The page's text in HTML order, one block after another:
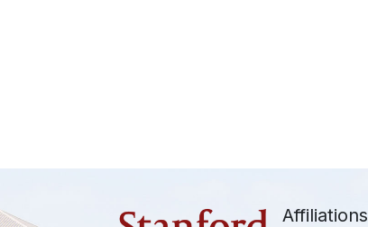
Affiliations